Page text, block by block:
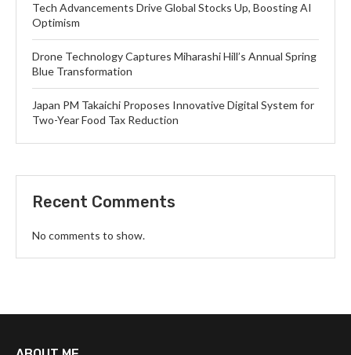
Tech Advancements Drive Global Stocks Up, Boosting AI
Optimism
Drone Technology Captures Miharashi Hill’s Annual Spring
Blue Transformation
Japan PM Takaichi Proposes Innovative Digital System for
Two-Year Food Tax Reduction
Recent Comments
No comments to show.